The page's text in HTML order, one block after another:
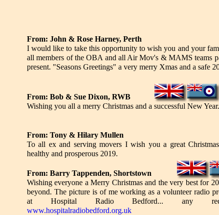
From: John & Rose Harney, Perth
I would like to take this opportunity to wish you and your
all members of the OBA and all Air Mov's & MAMS teams
present. "Seasons Greetings" a very merry Xmas and a safe
From: Bob & Sue Dixon, RWB
Wishing you all a merry Christmas and a successful New Year.
From: Tony & Hilary Mullen
To all ex and serving movers I wish you a great
healthy and prosperous 2019.
From: Barry Tappenden, Shortstown
Wishing everyone a Merry Christmas and the very best for
beyond. The picture is of me working as a volunteer radio
at Hospital Radio Bedford... any
www.hospitalradiobedford.org.uk